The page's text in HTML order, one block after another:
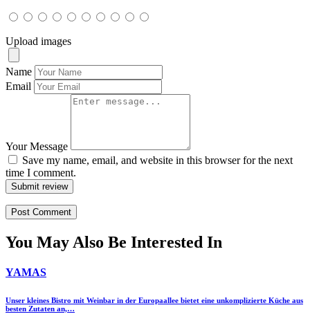
Upload images
Name
Email
Your Message
Save my name, email, and website in this browser for the next
time I comment.
Submit review
You May Also Be Interested In
YAMAS
Unser kleines Bistro mit Weinbar in der Europaallee bietet eine unkomplizierte Küche aus
besten Zutaten an,…